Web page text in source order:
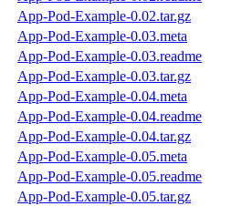
App-Pod-Example-0.02.tar.gz
App-Pod-Example-0.03.meta
App-Pod-Example-0.03.readme
App-Pod-Example-0.03.tar.gz
App-Pod-Example-0.04.meta
App-Pod-Example-0.04.readme
App-Pod-Example-0.04.tar.gz
App-Pod-Example-0.05.meta
App-Pod-Example-0.05.readme
App-Pod-Example-0.05.tar.gz